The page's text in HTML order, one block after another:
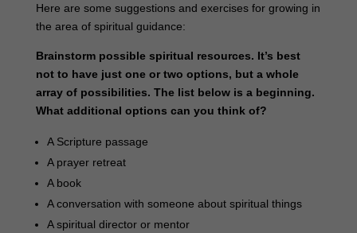
Here are some suggestions and exercises for growing in
the area of spiritual guidance:
Brainstorm possible spiritual resources. It’s best
not to have just one or two options, but a whole
array of possibilities. The list below is a beginning.
What additional options can you think of?
A Scripture passage
A prayer retreat
A book
A conversation with someone about spiritual things
A spiritual director or mentor